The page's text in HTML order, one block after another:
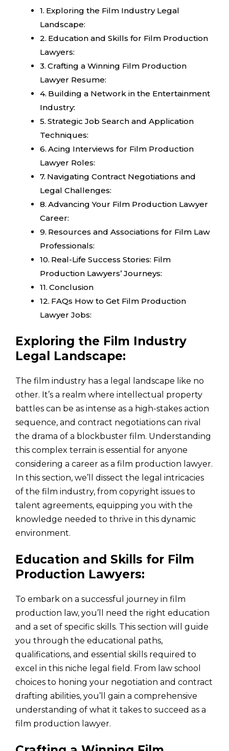
Exploring the Film Industry Legal
Landscape:
Education and Skills for Film Production
Lawyers:
Crafting a Winning Film Production
Lawyer Resume:
Building a Network in the Entertainment
Industry:
Strategic Job Search and Application
Techniques:
Acing Interviews for Film Production
Lawyer Roles:
Navigating Contract Negotiations and
Legal Challenges:
Advancing Your Film Production Lawyer
Career:
Resources and Associations for Film Law
Professionals:
Real-Life Success Stories: Film
Production Lawyers’ Journeys:
Conclusion
FAQs How to Get Film Production
Lawyer Jobs:
Exploring the Film Industry
Legal Landscape:
The film industry has a legal landscape like no
other. It’s a realm where intellectual property
battles can be as intense as a high-stakes action
sequence, and contract negotiations can rival
the drama of a blockbuster film. Understanding
this complex terrain is essential for anyone
considering a career as a film production lawyer.
In this section, we’ll dissect the legal intricacies
of the film industry, from copyright issues to
talent agreements, equipping you with the
knowledge needed to thrive in this dynamic
environment.
Education and Skills for Film
Production Lawyers:
To embark on a successful journey in film
production law, you’ll need the right education
and a set of specific skills. This section will guide
you through the educational paths,
qualifications, and essential skills required to
excel in this niche legal field. From law school
choices to honing your negotiation and contract
drafting abilities, you’ll gain a comprehensive
understanding of what it takes to succeed as a
film production lawyer.